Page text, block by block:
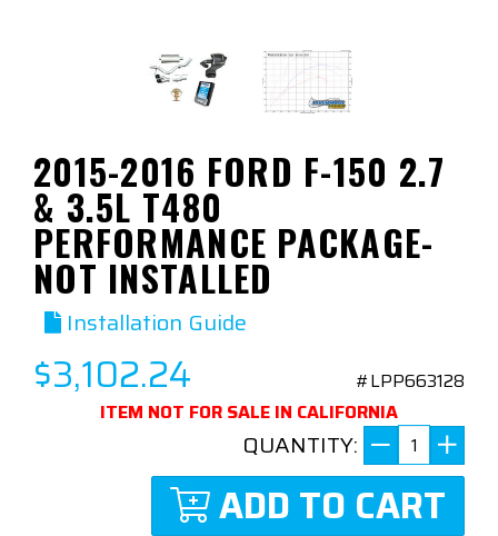
2015-2016 FORD F-150 2.7
& 3.5L T480
PERFORMANCE PACKAGE-
NOT INSTALLED
Installation Guide
$3,102.24
#LPP663128
ITEM NOT FOR SALE IN CALIFORNIA
QUANTITY:
ADD TO CART